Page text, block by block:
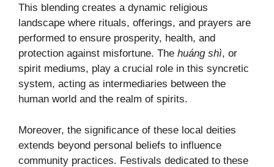
This blending creates a dynamic religious
landscape where rituals, offerings, and prayers are
performed to ensure prosperity, health, and
protection against misfortune. The huáng shì, or
spirit mediums, play a crucial role in this syncretic
system, acting as intermediaries between the
human world and the realm of spirits.
Moreover, the significance of these local deities
extends beyond personal beliefs to influence
community practices. Festivals dedicated to these